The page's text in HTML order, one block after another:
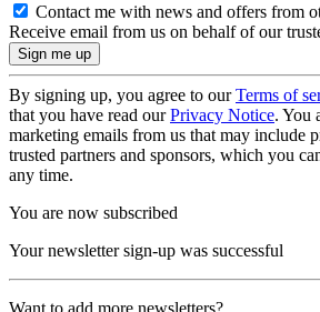
Contact me with news and offers from
Receive email from us on behalf of our
By signing up, you agree to ourTerms of
that you have read ourPrivacy Notice. You
marketing emails from us that may include
trusted partners and sponsors, which you
any time.
You are now subscribed
Your newsletter sign-up was successful
Want to add more newsletters?